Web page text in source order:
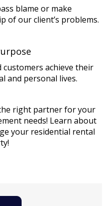
blame or make
of our client’s problems.
customers achieve their
and personal lives.
right partner for your
needs! Learn about
your residential rental